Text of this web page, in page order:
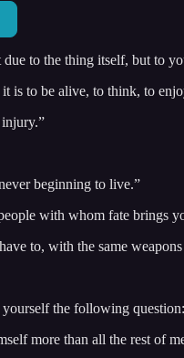
to the thing itself, but to
is to be alive, to think, to
beginning to live.”
with whom fate brings
to, with the same
the following
more than all the rest of